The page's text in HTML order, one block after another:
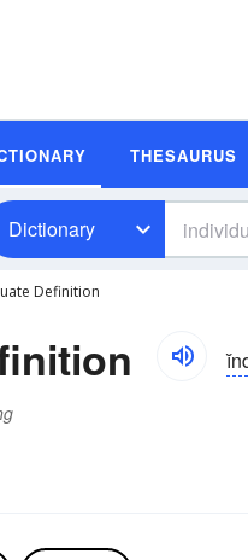
THESAURUS
Dictionary
Definition